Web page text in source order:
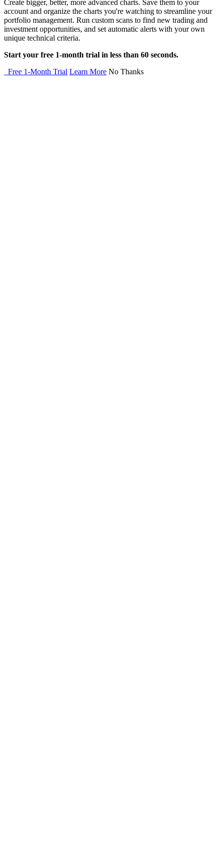
Create bigger, better, more advanced charts. Save them to your
account and organize the charts you're watching to streamline your
portfolio management. Run custom scans to find new trading and
investment opportunities, and set automatic alerts with your own
unique technical criteria.
Start your free 1-month trial in less than 60 seconds.
Free 1-Month Trial Learn More No Thanks